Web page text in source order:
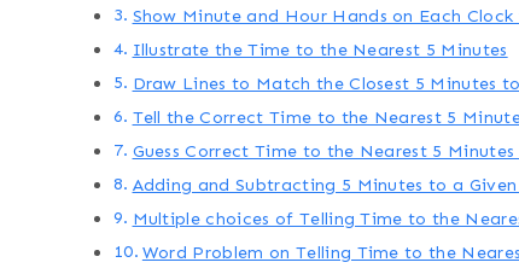
Show Minute and Hour Hands on Each
Illustrate the Time to the Nearest 5 Minutes
Draw Lines to Match the Closest 5 Minutes
Tell the Correct Time to the Nearest 5
Guess Correct Time to the Nearest 5
Adding and Subtracting 5 Minutes to a
Multiple choices of Telling Time to the
Word Problem on Telling Time to the